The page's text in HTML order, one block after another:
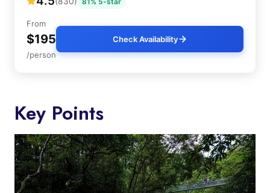
From
$195
/person
Check Availability
Key Points